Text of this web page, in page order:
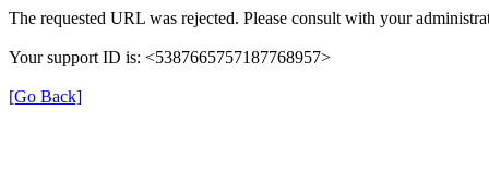
The requested URL was rejected. Please consult with your
Your support ID is: <5387665757187768957>
[Go Back]